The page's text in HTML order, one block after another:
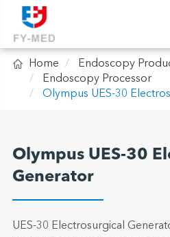
 Home
Endoscopy
Endoscopy Processor
Olympus UES-30
Olympus UES-30
Generator
UES-30 Electrosurgical